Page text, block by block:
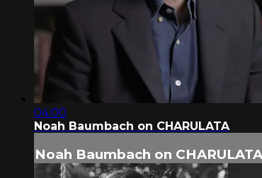
04:00
Noah Baumbach on CHARULATA
Noah Baumbach on CHARULATA